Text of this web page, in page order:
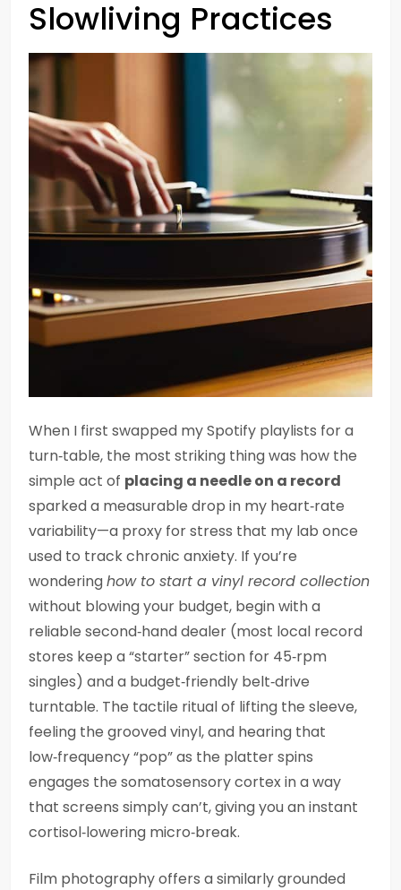
Slowliving Practices
When I first swapped my Spotify playlists for a
turn‑table, the most striking thing was how the
simple act of placing a needle on a record
sparked a measurable drop in my heart‑rate
variability—a proxy for stress that my lab once
used to track chronic anxiety. If you’re
wonderinghow to start a vinyl record collection
without blowing your budget, begin with a
reliable second‑hand dealer (most local record
stores keep a “starter” section for 45‑rpm
singles) and a budget‑friendly belt‑drive
turntable. The tactile ritual of lifting the sleeve,
feeling the grooved vinyl, and hearing that
low‑frequency “pop” as the platter spins
engages the somatosensory cortex in a way
that screens simply can’t, giving you an instant
cortisol‑lowering micro‑break.
Film photography offers a similarly grounded